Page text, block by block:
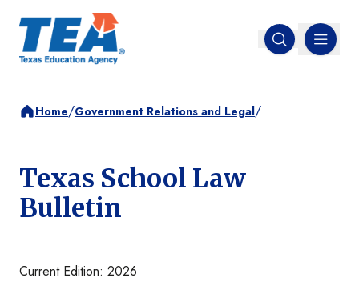
Open search
MENU
Home/Government Relations and Legal/
Texas School Law
Bulletin
Current Edition: 2026